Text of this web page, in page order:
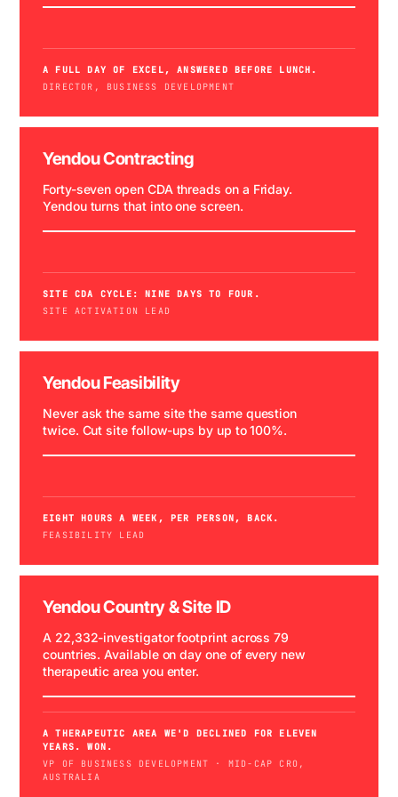
A FULL DAY OF EXCEL, ANSWERED BEFORE LUNCH.
DIRECTOR, BUSINESS DEVELOPMENT
Yendou Contracting
Forty-seven open CDA threads on a Friday.
Yendou turns that into one screen.
47 CDA THREADS
SITE CDA CYCLE: NINE DAYS TO FOUR.
SITE ACTIVATION LEAD
Yendou Feasibility
Never ask the same site the same question
twice. Cut site follow-ups by up to 100%.WATCH DEMO →
EIGHT HOURS A WEEK, PER PERSON, BACK.
FEASIBILITY LEAD
Yendou Country & Site ID
A 22,332-investigator footprint across 79
countries. Available on day one of every new
therapeutic area you enter.
A THERAPEUTIC AREA WE'D DECLINED FOR ELEVEN
YEARS. WON.
VP OF BUSINESS DEVELOPMENT · MID-CAP CRO,
AUSTRALIA